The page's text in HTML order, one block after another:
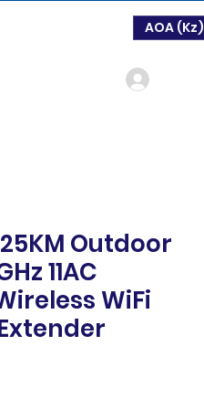
AOA (Kz)
Outdoor
11AC
WiFi